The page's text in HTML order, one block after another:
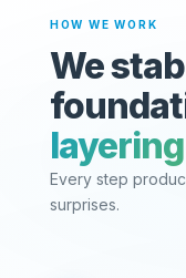
HOW WE WORK
We
Every step
surprises.